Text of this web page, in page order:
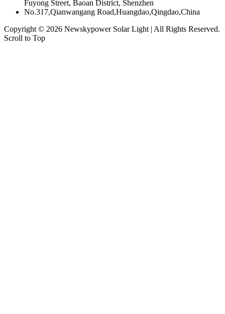
Fuyong Street, Baoan District, Shenzhen
No.317,Qianwangang Road,Huangdao,Qingdao,China
Copyright © 2026 Newskypower Solar Light | All Rights Reserved.
Scroll to Top